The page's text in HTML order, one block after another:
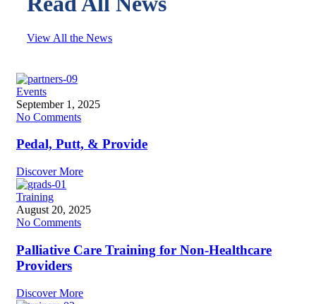
View All the News
Events
September 1, 2025
No Comments
Pedal, Putt, & Provide
Discover More
Training
August 20, 2025
No Comments
Palliative Care Training for Non-Healthcare
Providers
Discover More